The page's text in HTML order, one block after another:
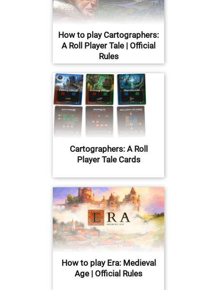
How to play Cartographers:
A Roll Player Tale | Official
Rules
Cartographers: A Roll
Player Tale Cards
How to play Era: Medieval
Age | Official Rules